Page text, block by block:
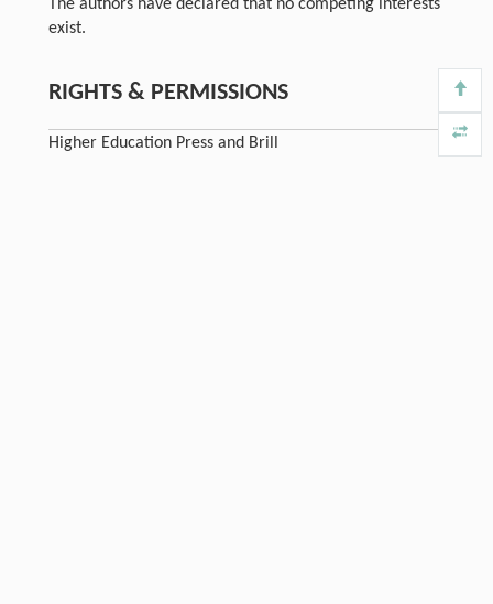
The authors have declared that no competing interests
exist.
RIGHTS & PERMISSIONS
Higher Education Press and Brill